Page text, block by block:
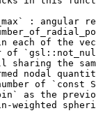
: angular
each of the
of
sharing the
nodal
of `const
as the
weighted